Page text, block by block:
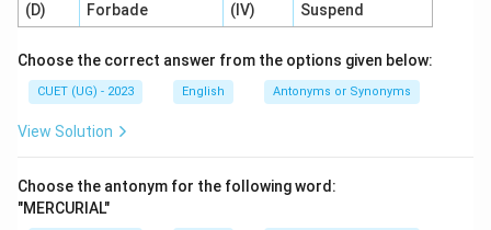
(D)
Forbade (IV) Suspend
Choose the correct answer from the options given below:
CUET (UG) - 2023 English Antonyms or Synonyms
View Solution
Choose the antonym for the following word:
"MERCURIAL"